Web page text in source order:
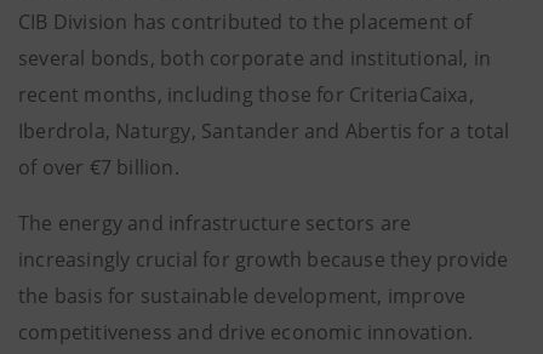
CIB Division has contributed to the placement of
several bonds, both corporate and institutional, in
recent months, including those for CriteriaCaixa,
Iberdrola, Naturgy, Santander and Abertis for a total
of over €7 billion.
The energy and infrastructure sectors are
increasingly crucial for growth because they provide
the basis for sustainable development, improve
competitiveness and drive economic innovation.